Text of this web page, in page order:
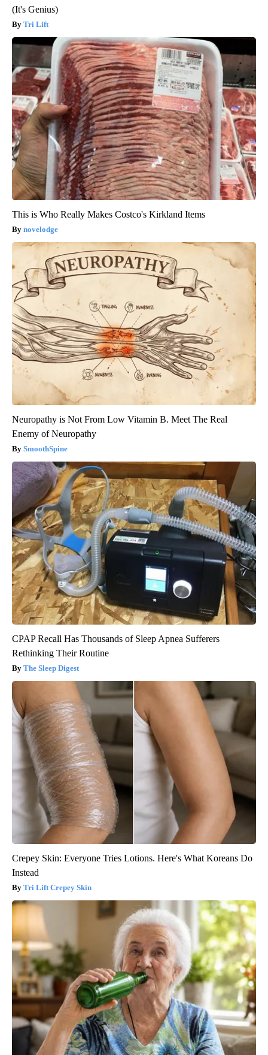
(It's Genius)
Tri Lift
This is Who Really Makes Costco's Kirkland Items
novelodge
Neuropathy is Not From Low Vitamin B. Meet The Real
Enemy of Neuropathy
SmoothSpine
CPAP Recall Has Thousands of Sleep Apnea Sufferers
Rethinking Their Routine
The Sleep Digest
Crepey Skin: Everyone Tries Lotions. Here's What Koreans Do
Instead
Tri Lift Crepey Skin